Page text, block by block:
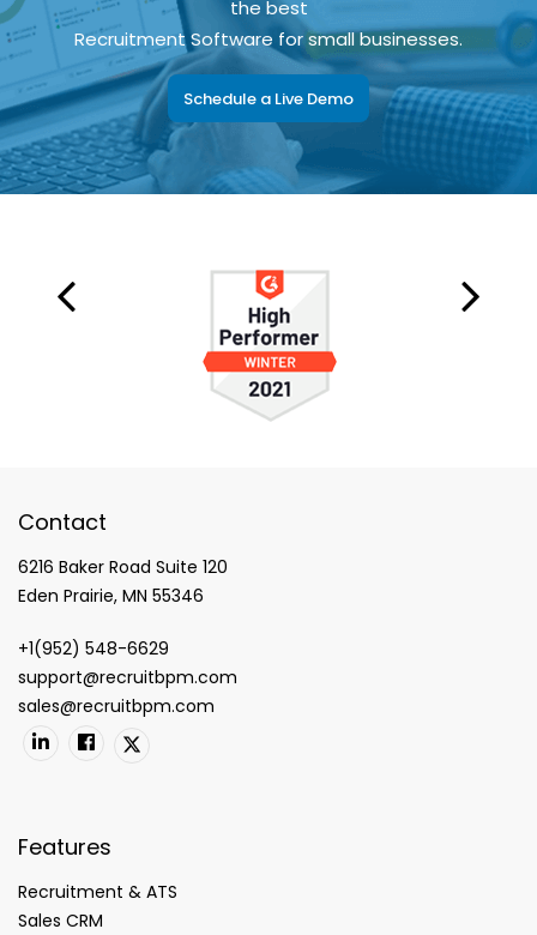
the best
Recruitment Software for small businesses.
Schedule a Live Demo
Contact
6216 Baker Road Suite 120
Eden Prairie, MN 55346
+1(952) 548-6629
support@recruitbpm.com
sales@recruitbpm.com
Features
Recruitment & ATS
Sales CRM